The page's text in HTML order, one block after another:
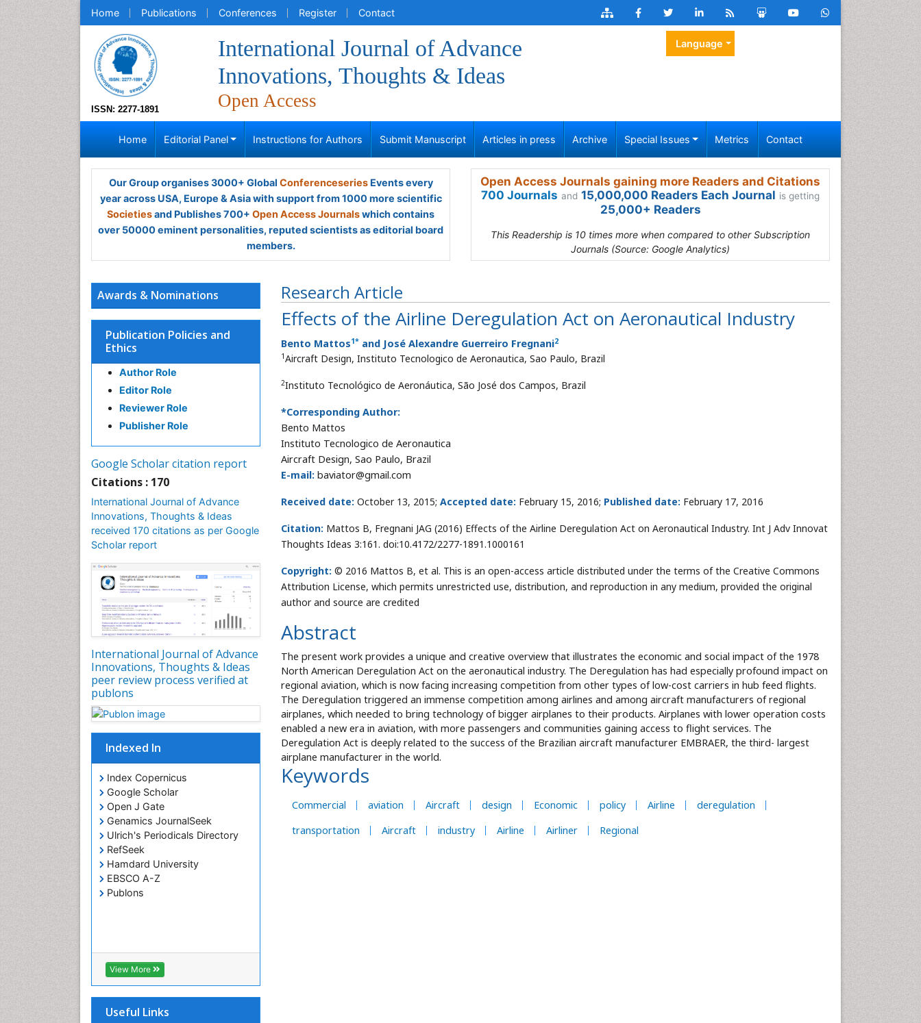
Home Publications Conferences Register Contact
ISSN: 2277-1891
International Journal of Advance
Innovations, Thoughts & Ideas
Open Access
Language
Home Editorial Panel Instructions for Authors Submit Manuscript Articles in press Archive Special Issues Metrics Contact
Our Group organises 3000+ Global ConferenceseriesEvents every
year across USA, Europe & Asia with support from 1000 more scientific
Societiesand Publishes 700+ Open Access Journalswhich contains
over 50000 eminent personalities, reputed scientists as editorial board
members.
Open Access Journals gaining more Readers and Citations
700 Journals and 15,000,000 Readers Each Journal is getting
25,000+ Readers
This Readership is 10 times more when compared to other Subscription
Journals (Source: Google Analytics)
Research Article
Effects of the Airline Deregulation Act on Aeronautical Industry
Bento Mattos1* and José Alexandre Guerreiro Fregnani2
1Aircraft Design, Instituto Tecnologico de Aeronautica, Sao Paulo, Brazil
2Instituto Tecnológico de Aeronáutica, São José dos Campos, Brazil
*Corresponding Author:
Bento Mattos
Instituto Tecnologico de Aeronautica
Aircraft Design, Sao Paulo, Brazil
E-mail: baviator@gmail.com
Received date: October 13, 2015; Accepted date: February 15, 2016; Published date: February 17, 2016
Citation: Mattos B, Fregnani JAG (2016) Effects of the Airline Deregulation Act on Aeronautical Industry. Int J Adv Innovat
Thoughts Ideas 3:161. doi:10.4172/2277-1891.1000161
Copyright: © 2016 Mattos B, et al. This is an open-access article distributed under the terms of the Creative Commons
Attribution License, which permits unrestricted use, distribution, and reproduction in any medium, provided the original
author and source are credited
Abstract
The present work provides a unique and creative overview that illustrates the economic and social impact of the 1978
North American Deregulation Act on the aeronautical industry. The Deregulation has had especially profound impact on
regional aviation, which is now facing increasing competition from other types of low-cost carriers in hub feed flights.
The Deregulation triggered an immense competition among airlines and among aircraft manufacturers of regional
airplanes, which needed to bring technology of bigger airplanes to their products. Airplanes with lower operation costs
enabled a new era in aviation, with more passengers and communities gaining access to flight services. The
Deregulation Act is deeply related to the success of the Brazilian aircraft manufacturer EMBRAER, the third- largest
airplane manufacturer in the world.
Keywords
Commercial aviation Aircraft design Economic policy Airline
deregulation
transportation
Aircraft industry Airline Airliner Regional
Awards & Nominations
Publication Policies and
Ethics
Author Role
Editor Role
Reviewer Role
Publisher Role
Google Scholar citation report
Citations : 170
International Journal of Advance
Innovations, Thoughts & Ideas
received 170 citations as per Google
Scholar report
International Journal of Advance
Innovations, Thoughts & Ideas
peer review process verified at
publons
Indexed In
Index Copernicus
Google Scholar
Open J Gate
Genamics JournalSeek
Ulrich's Periodicals Directory
RefSeek
Hamdard University
EBSCO A-Z
Publons
View More
Useful Links